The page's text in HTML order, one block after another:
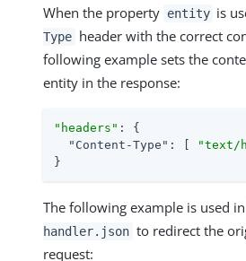
When the property entity is
Type header with the correct
following example sets the
entity in the response:
"headers" : {
"Content-Type" : [ "text/
}
The following example is used in
handler.json to redirect the
request: